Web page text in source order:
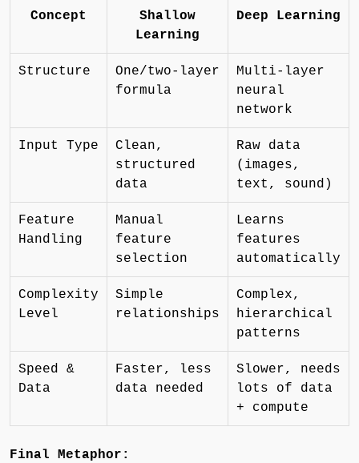
Concept
Shallow
Learning
Deep Learning
Structure
One/two-layer
formula
Multi-layer
neural
network
Input Type
Clean,
structured
data
Raw data
(images,
text, sound)
Feature
Handling
Manual
feature
selection
Learns
features
automatically
Complexity
Level
Simple
relationships
Complex,
hierarchical
patterns
Speed &
Data
Faster, less
data needed
Slower, needs
lots of data
+ compute
Final Metaphor: